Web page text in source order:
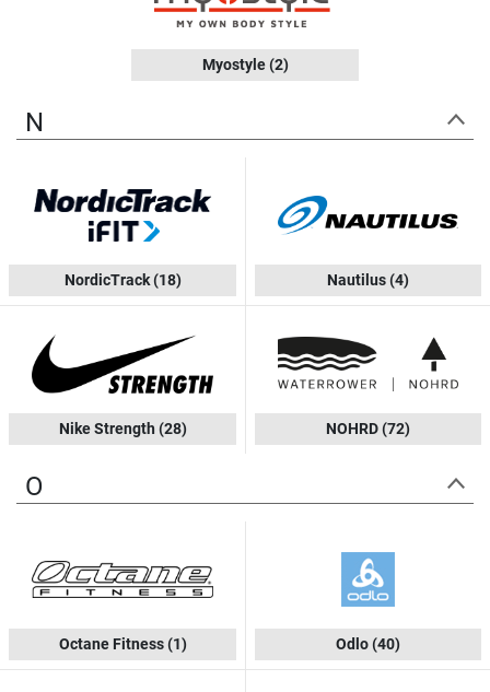
Myostyle(2)
N
NordicTrack(18) Nautilus(4)
Nike Strength (28) NOHRD(72)
O
Octane Fitness(1) Odlo(40)